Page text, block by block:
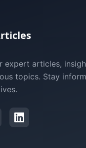
expert articles,
topics. Stay